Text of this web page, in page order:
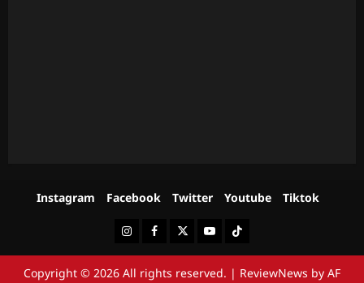
Instagram Facebook Twitter Youtube Tiktok
InstagramFacebookTwitterYoutubeTiktok
Copyright © 2026 All rights reserved. | ReviewNews by AF